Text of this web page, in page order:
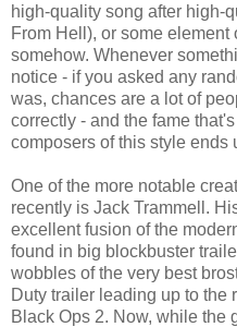
high-quality song after high-
From Hell), or some
somehow. Whenever
notice - if you asked any
was, chances are a lot of
correctly - and the fame
composers of this style ends
One of the more notable
recently is Jack Trammell.
excellent fusion of the
found in big blockbuster
wobbles of the very best
Duty trailer leading up to the
Black Ops 2. Now, while the